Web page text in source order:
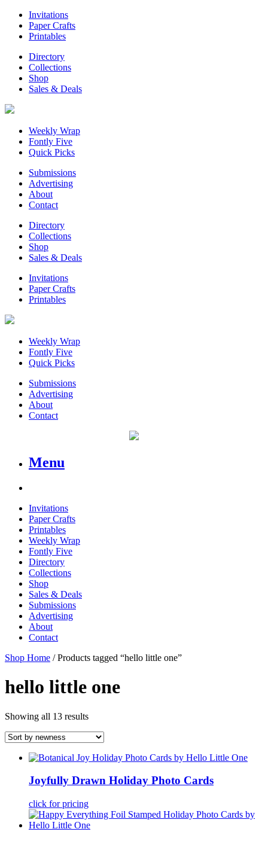
Invitations
Paper Crafts
Printables
Directory
Collections
Shop
Sales & Deals
Weekly Wrap
Fontly Five
Quick Picks
Submissions
Advertising
About
Contact
Directory
Collections
Shop
Sales & Deals
Invitations
Paper Crafts
Printables
Weekly Wrap
Fontly Five
Quick Picks
Submissions
Advertising
About
Contact
Menu
Invitations
Paper Crafts
Printables
Weekly Wrap
Fontly Five
Directory
Collections
Shop
Sales & Deals
Submissions
Advertising
About
Contact
Shop Home / Products tagged “hello little one”
hello little one
Showing all 13 results
Joyfully Drawn Holiday Photo Cards
click for pricing